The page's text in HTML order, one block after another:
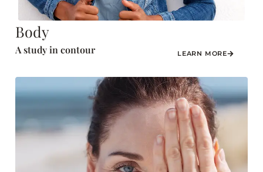
Body
A study in contour LEARN MORE